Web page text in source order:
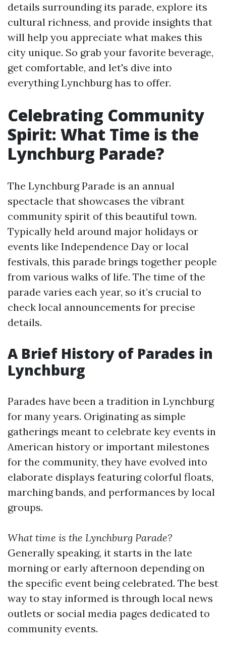
details surrounding its parade, explore its
cultural richness, and provide insights that
will help you appreciate what makes this
city unique. So grab your favorite beverage,
get comfortable, and let's dive into
everything Lynchburg has to offer.
Celebrating Community
Spirit: What Time is the
Lynchburg Parade?
The Lynchburg Parade is an annual
spectacle that showcases the vibrant
community spirit of this beautiful town.
Typically held around major holidays or
events like Independence Day or local
festivals, this parade brings together people
from various walks of life. The time of the
parade varies each year, so it’s crucial to
check local announcements for precise
details.
A Brief History of Parades in
Lynchburg
Parades have been a tradition in Lynchburg
for many years. Originating as simple
gatherings meant to celebrate key events in
American history or important milestones
for the community, they have evolved into
elaborate displays featuring colorful floats,
marching bands, and performances by local
groups.
What time is the Lynchburg Parade?
Generally speaking, it starts in the late
morning or early afternoon depending on
the specific event being celebrated. The best
way to stay informed is through local news
outlets or social media pages dedicated to
community events.